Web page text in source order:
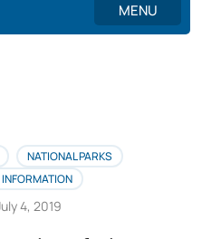
MENU
NATIONAL PARKS
4, 2019